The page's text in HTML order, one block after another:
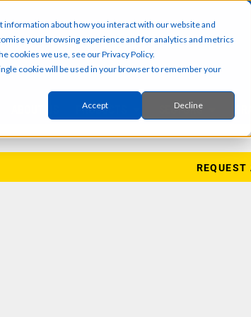
about how you interact with our website and
your browsing experience and for analytics and metrics
cookies we use, see our Privacy Policy.
cookie will be used in your browser to remember your
Accept Decline
PRODUCTS SECTORS
REQUEST
Salon & Spa Wear
Hair & Beauty Professionals
Reception & Front Desk
Medical & Dental Practitioners
Cleaning & Facilities Support
Underscrubs & Base Layers